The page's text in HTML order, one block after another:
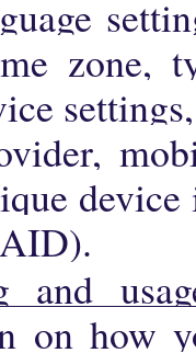
zone,
and
on how